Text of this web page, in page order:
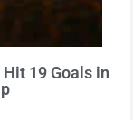
19 Goals in